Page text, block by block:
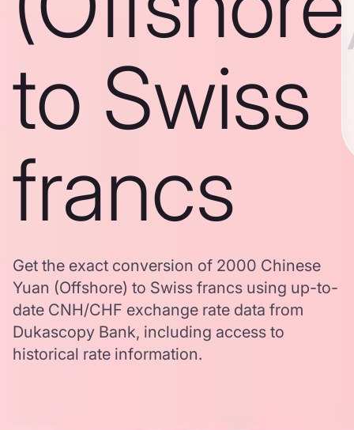
to Swiss
francs
Get the exact conversion of 2000 Chinese
Yuan (Offshore) to Swiss francs using up-to-
date CNH/CHF exchange rate data from
Dukascopy Bank, including access to
historical rate information.